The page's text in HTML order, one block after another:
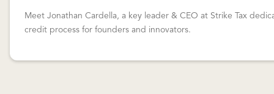
Meet Jonathan Cardella, a key leader & CEO at Strike Tax
credit process for founders and innovators.